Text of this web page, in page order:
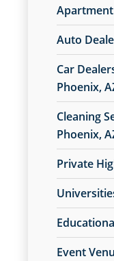
Auto
Car
Phoenix,
Cleaning
Phoenix,
Private
Event